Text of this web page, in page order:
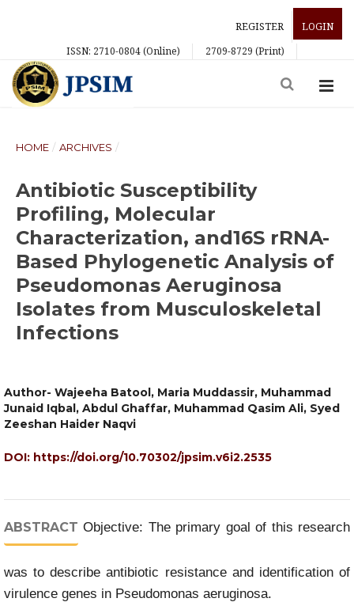
REGISTER
LOGIN
ISSN: 2710-0804 (Online)
2709-8729 (Print)
HOME / ARCHIVES /
Antibiotic Susceptibility
Profiling, Molecular
Characterization, and16S rRNA-
Based Phylogenetic Analysis of
Pseudomonas Aeruginosa
Isolates from Musculoskeletal
Infections
Author- Wajeeha Batool, Maria Muddassir, Muhammad
Junaid Iqbal, Abdul Ghaffar, Muhammad Qasim Ali, Syed
Zeeshan Haider Naqvi
DOI: https://doi.org/10.70302/jpsim.v6i2.2535
ABSTRACT Objective: The primary goal of this research
was to describe antibiotic resistance and identification of
virulence genes in Pseudomonas aeruginosa.